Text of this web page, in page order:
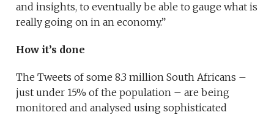
and insights, to eventually be able to gauge what is
really going on in an economy.”
How it’s done
The Tweets of some 8.3 million South Africans –
just under 15% of the population – are being
monitored and analysed using sophisticated